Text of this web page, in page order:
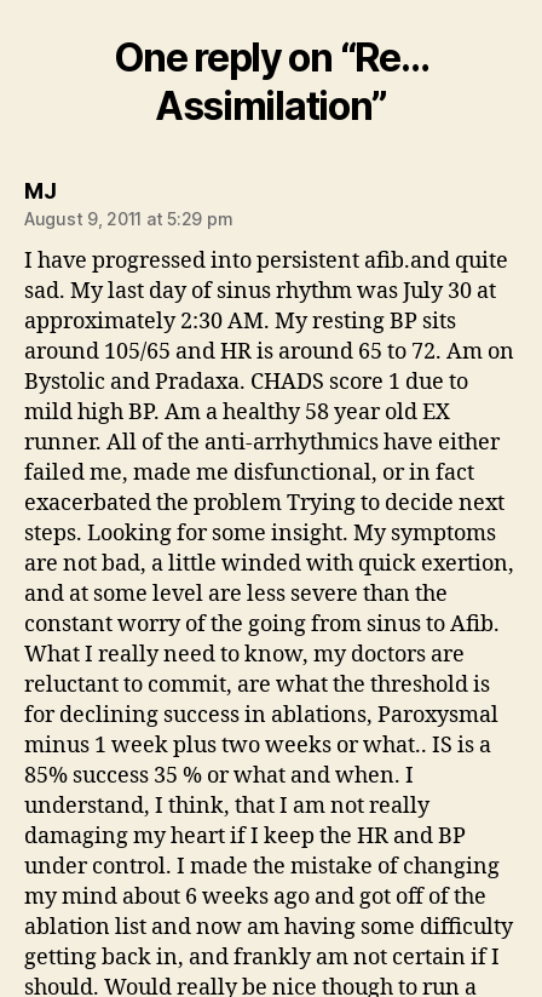
One reply on “Re…
Assimilation”
MJsays:
August 9, 2011 at 5:29 pm
I have progressed into persistent afib.and quite
sad. My last day of sinus rhythm was July 30 at
approximately 2:30 AM. My resting BP sits
around 105/65 and HR is around 65 to 72. Am on
Bystolic and Pradaxa. CHADS score 1 due to
mild high BP. Am a healthy 58 year old EX
runner. All of the anti-arrhythmics have either
failed me, made me disfunctional, or in fact
exacerbated the problem Trying to decide next
steps. Looking for some insight. My symptoms
are not bad, a little winded with quick exertion,
and at some level are less severe than the
constant worry of the going from sinus to Afib.
What I really need to know, my doctors are
reluctant to commit, are what the threshold is
for declining success in ablations, Paroxysmal
minus 1 week plus two weeks or what.. IS is a
85% success 35 % or what and when. I
understand, I think, that I am not really
damaging my heart if I keep the HR and BP
under control. I made the mistake of changing
my mind about 6 weeks ago and got off of the
ablation list and now am having some difficulty
getting back in, and frankly am not certain if I
should. Would really be nice though to run a